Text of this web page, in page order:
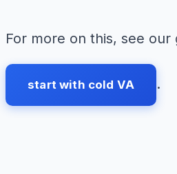
For more on this, see our
start with cold VA .